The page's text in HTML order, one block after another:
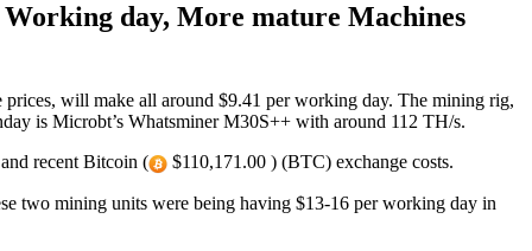
day, More mature Machines
will make all around $9.41 per working day. The mining rig,
is Microbt’s Whatsminer M30S++ with around 112 TH/s.
recent Bitcoin (
$110,171.00 ) (BTC) exchange costs.
two mining units were being having $13-16 per working day in